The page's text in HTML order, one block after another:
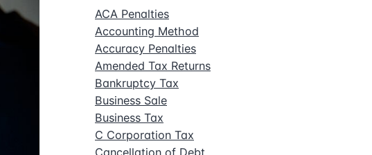
ACA Penalties
Accounting Method
Accuracy Penalties
Amended Tax Returns
Bankruptcy Tax
Business Sale
Business Tax
C Corporation Tax